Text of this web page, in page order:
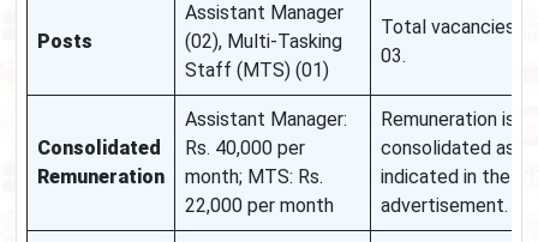
Posts
Assistant Manager
(02), Multi-Tasking
Staff (MTS) (01)
Total vacancies:
03.
Consolidated
Remuneration
Assistant Manager:
Rs. 40,000 per
month; MTS: Rs.
22,000 per month
Remuneration is
consolidated as
indicated in the
advertisement.